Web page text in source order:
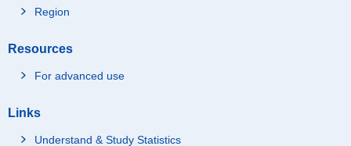
Region
Resources
For advanced use
Links
Understand & Study Statistics